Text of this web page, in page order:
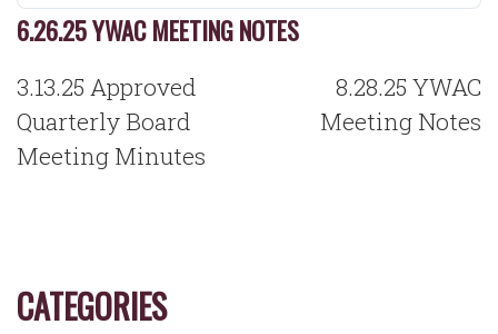
6.26.25 YWAC MEETING NOTES
POST
NAVIGATION
3.13.25 Approved
Quarterly Board
Meeting Minutes
8.28.25 YWAC
Meeting Notes
CATEGORIES